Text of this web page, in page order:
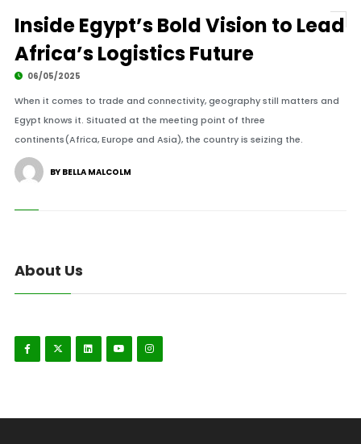
Inside Egypt’s Bold Vision to Lead
Africa’s Logistics Future
06/05/2025
When it comes to trade and connectivity, geography still matters and
Egypt knows it. Situated at the meeting point of three
continents(Africa, Europe and Asia), the country is seizing the.
BY BELLA MALCOLM
About Us